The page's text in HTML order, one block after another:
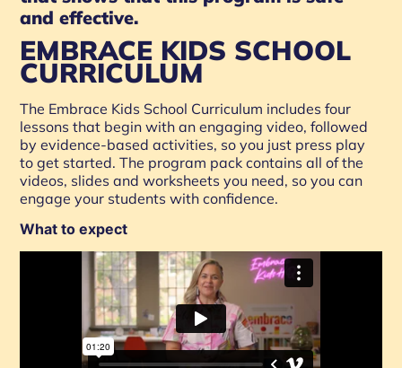
and effective.
EMBRACE KIDS SCHOOL
CURRICULUM
The Embrace Kids School Curriculum includes four
lessons that begin with an engaging video, followed
by evidence-based activities, so you just press play
to get started. The program pack contains all of the
videos, slides and worksheets you need, so you can
engage your students with confidence.
What to expect